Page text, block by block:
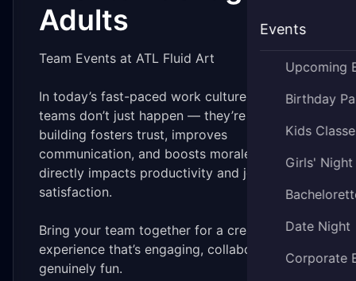
Events
Upcoming
Birthday
Kids
Girls' Night
Date Night
Corporate
Adults
Team Events at ATL Fluid Art
In today’s fast-paced work culture, strong
teams don’t just happen — they’re built. Team
building fosters trust, improves
communication, and boosts morale, which
directly impacts productivity and job
satisfaction.
Bring your team together for a creative
experience that’s engaging, collaborative, and
genuinely fun.